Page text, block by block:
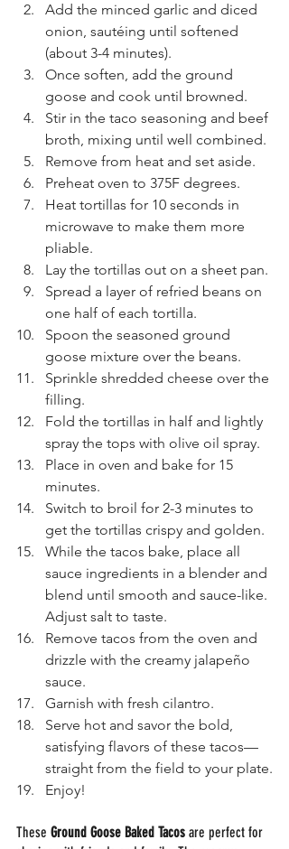
Add the minced garlic and diced
onion, sautéing until softened
(about 3-4 minutes).
Once soften, add the ground
goose and cook until browned.
Stir in the taco seasoning and beef
broth, mixing until well combined.
Remove from heat and set aside.
Preheat oven to 375F degrees.
Heat tortillas for 10 seconds in
microwave to make them more
pliable.
Lay the tortillas out on a sheet pan.
Spread a layer of refried beans on
one half of each tortilla.
Spoon the seasoned ground
goose mixture over the beans.
Sprinkle shredded cheese over the
filling.
Fold the tortillas in half and lightly
spray the tops with olive oil spray.
Place in oven and bake for 15
minutes.
Switch to broil for 2-3 minutes to
get the tortillas crispy and golden.
While the tacos bake, place all
sauce ingredients in a blender and
blend until smooth and sauce-like.
Adjust salt to taste.
Remove tacos from the oven and
drizzle with the creamy jalapeño
sauce.
Garnish with fresh cilantro.
Serve hot and savor the bold,
satisfying flavors of these tacos—
straight from the field to your plate.
Enjoy!
These Ground Goose Baked Tacos are perfect for